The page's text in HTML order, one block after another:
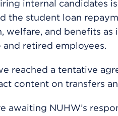
internal candidates
the student loan
welfare, and benefits
and retired employees.
reached a tentative
content on transfers
awaiting NUHW’s